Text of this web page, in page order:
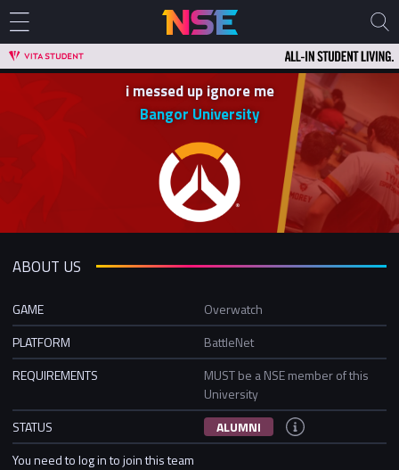
i messed up ignore me
Bangor University
ABOUT US
GAME
Overwatch
PLATFORM
BattleNet
REQUIREMENTS
MUST be a NSE member of this
University
STATUS
ALUMNI
You need to log in to join this team